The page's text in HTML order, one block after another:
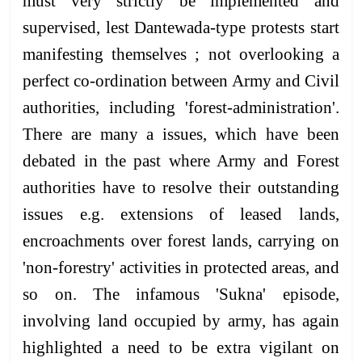
supervised, lest Dantewada-type protests start
manifesting themselves ; not overlooking a
perfect co-ordination between Army and Civil
authorities, including 'forest-administration'.
There are many a issues, which have been
debated in the past where Army and Forest
authorities have to resolve their outstanding
issues e.g. extensions of leased lands,
encroachments over forest lands, carrying on
'non-forestry' activities in protected areas, and
so on. The infamous 'Sukna' episode,
involving land occupied by army, has again
highlighted a need to be extra vigilant on